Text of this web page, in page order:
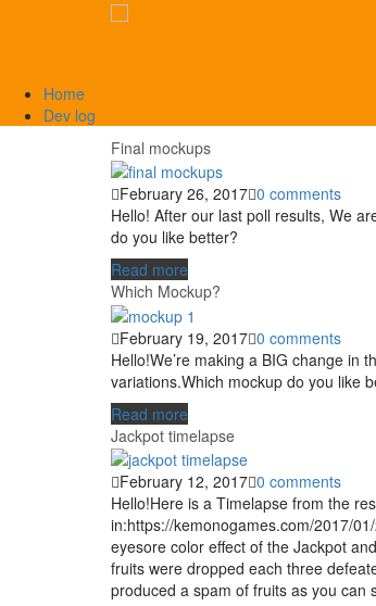
Home
Dev log
Final mockups
February 26, 2017 0 comments
Hello! After our last poll results, We
do you like better?
Read more
Which Mockup?
February 19, 2017 0 comments
Hello!We’re making a BIG change in
variations.Which mockup do you like
Read more
Jackpot timelapse
February 12, 2017 0 comments
Hello!Here is a Timelapse from the
in:https://kemonogames.com/2017/
eyesore color effect of the Jackpot
fruits were dropped each three
produced a spam of fruits as you can